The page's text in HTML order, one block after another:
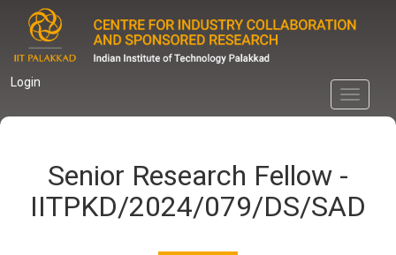
content
Login
Toggle
Senior Research Fellow -
IITPKD/2024/079/DS/SAD